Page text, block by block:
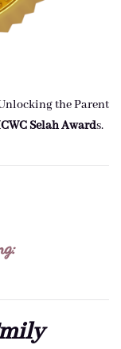
the Parent
Selah Awards.